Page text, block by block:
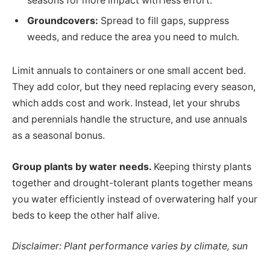
Groundcovers: Spread to fill gaps, suppress
weeds, and reduce the area you need to mulch.
Limit annuals to containers or one small accent bed.
They add color, but they need replacing every season,
which adds cost and work. Instead, let your shrubs
and perennials handle the structure, and use annuals
as a seasonal bonus.
Group plants by water needs. Keeping thirsty plants
together and drought-tolerant plants together means
you water efficiently instead of overwatering half your
beds to keep the other half alive.
Disclaimer: Plant performance varies by climate, sun